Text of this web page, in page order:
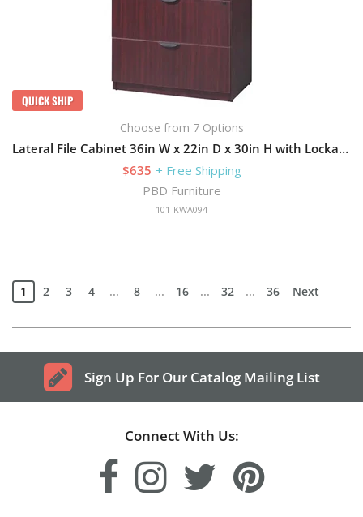
QUICK SHIP
Choose from 7 Options
Lateral File Cabinet 36in W x 22in D x 30in H with Lockable and 2 Drawers
$635 + Free Shipping
PBD Furniture
101-KWA094
1 2 3 4 ... 8 ... 16 ... 32 ... 36 Next
Sign Up For Our Catalog Mailing List
Connect With Us: